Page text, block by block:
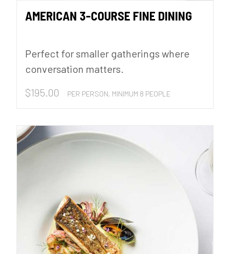
AMERICAN 3-COURSE FINE DINING
Perfect for smaller gatherings where
conversation matters.
$195.00 PER PERSON, MINIMUM 8 PEOPLE